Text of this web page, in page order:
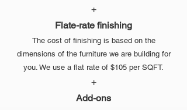
+
Flate-rate finishing
The cost of finishing is based on the
dimensions of the furniture we are building for
you. We use a flat rate of $105 per SQFT.
+
Add-ons